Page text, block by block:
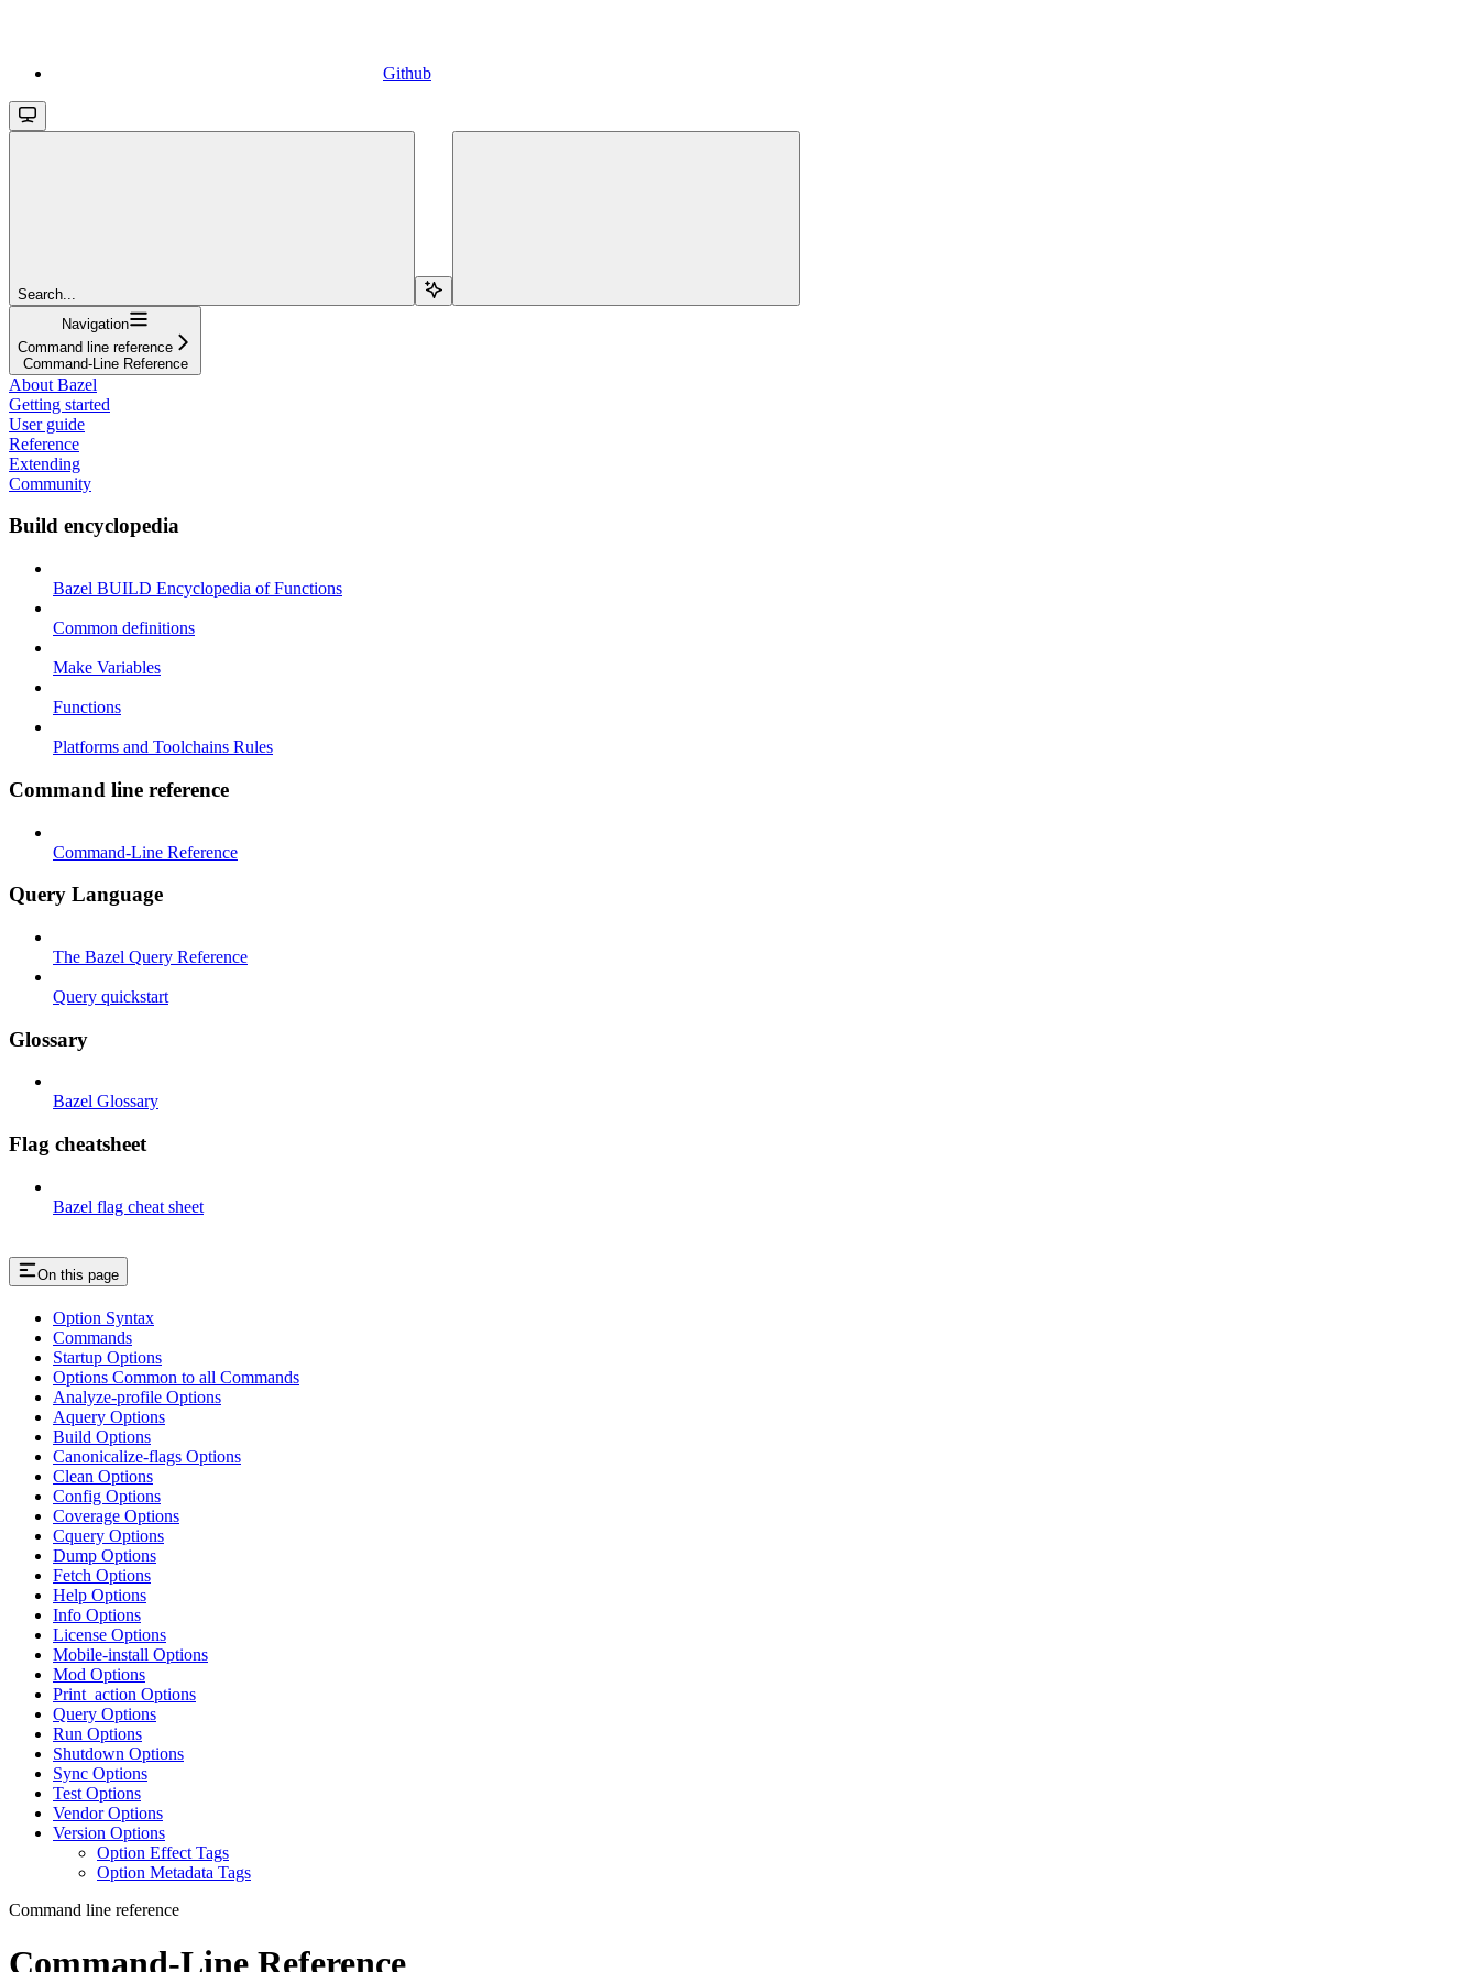
Github
Search...
Navigation
Command line reference
Command-Line Reference
About Bazel
Getting started
User guide
Reference
Extending
Community
Build encyclopedia
Bazel BUILD Encyclopedia of Functions
Common definitions
Make Variables
Functions
Platforms and Toolchains Rules
Command line reference
Command-Line Reference
Query Language
The Bazel Query Reference
Query quickstart
Glossary
Bazel Glossary
Flag cheatsheet
Bazel flag cheat sheet
On this page
Option Syntax
Commands
Startup Options
Options Common to all Commands
Analyze-profile Options
Aquery Options
Build Options
Canonicalize-flags Options
Clean Options
Config Options
Coverage Options
Cquery Options
Dump Options
Fetch Options
Help Options
Info Options
License Options
Mobile-install Options
Mod Options
Print_action Options
Query Options
Run Options
Shutdown Options
Sync Options
Test Options
Vendor Options
Version Options
Option Effect Tags
Option Metadata Tags
Command line reference
Command-Line Reference